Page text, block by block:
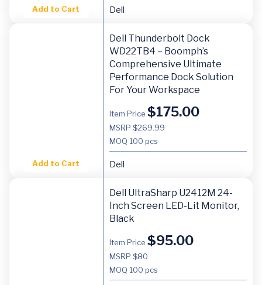
Add to Cart Dell
Add to Cart
Dell Thunderbolt Dock
WD22TB4 – Boomph’s
Comprehensive Ultimate
Performance Dock Solution
For Your Workspace
Item Price $175.00
MSRP $269.99
MOQ 100 pcs
Dell
Dell UltraSharp U2412M 24-
Inch Screen LED-Lit Monitor,
Black
Item Price $95.00
MSRP $80
MOQ 100 pcs